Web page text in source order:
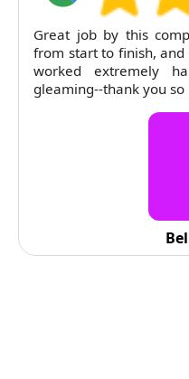
Great job by this
from start to finish,
worked extremely
gleaming--thank you so